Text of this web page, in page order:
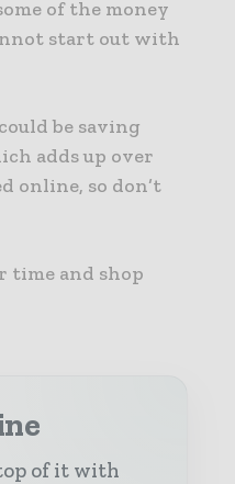
of the money
start out with
be saving
adds up over
online, so don’t
time and shop
of it with